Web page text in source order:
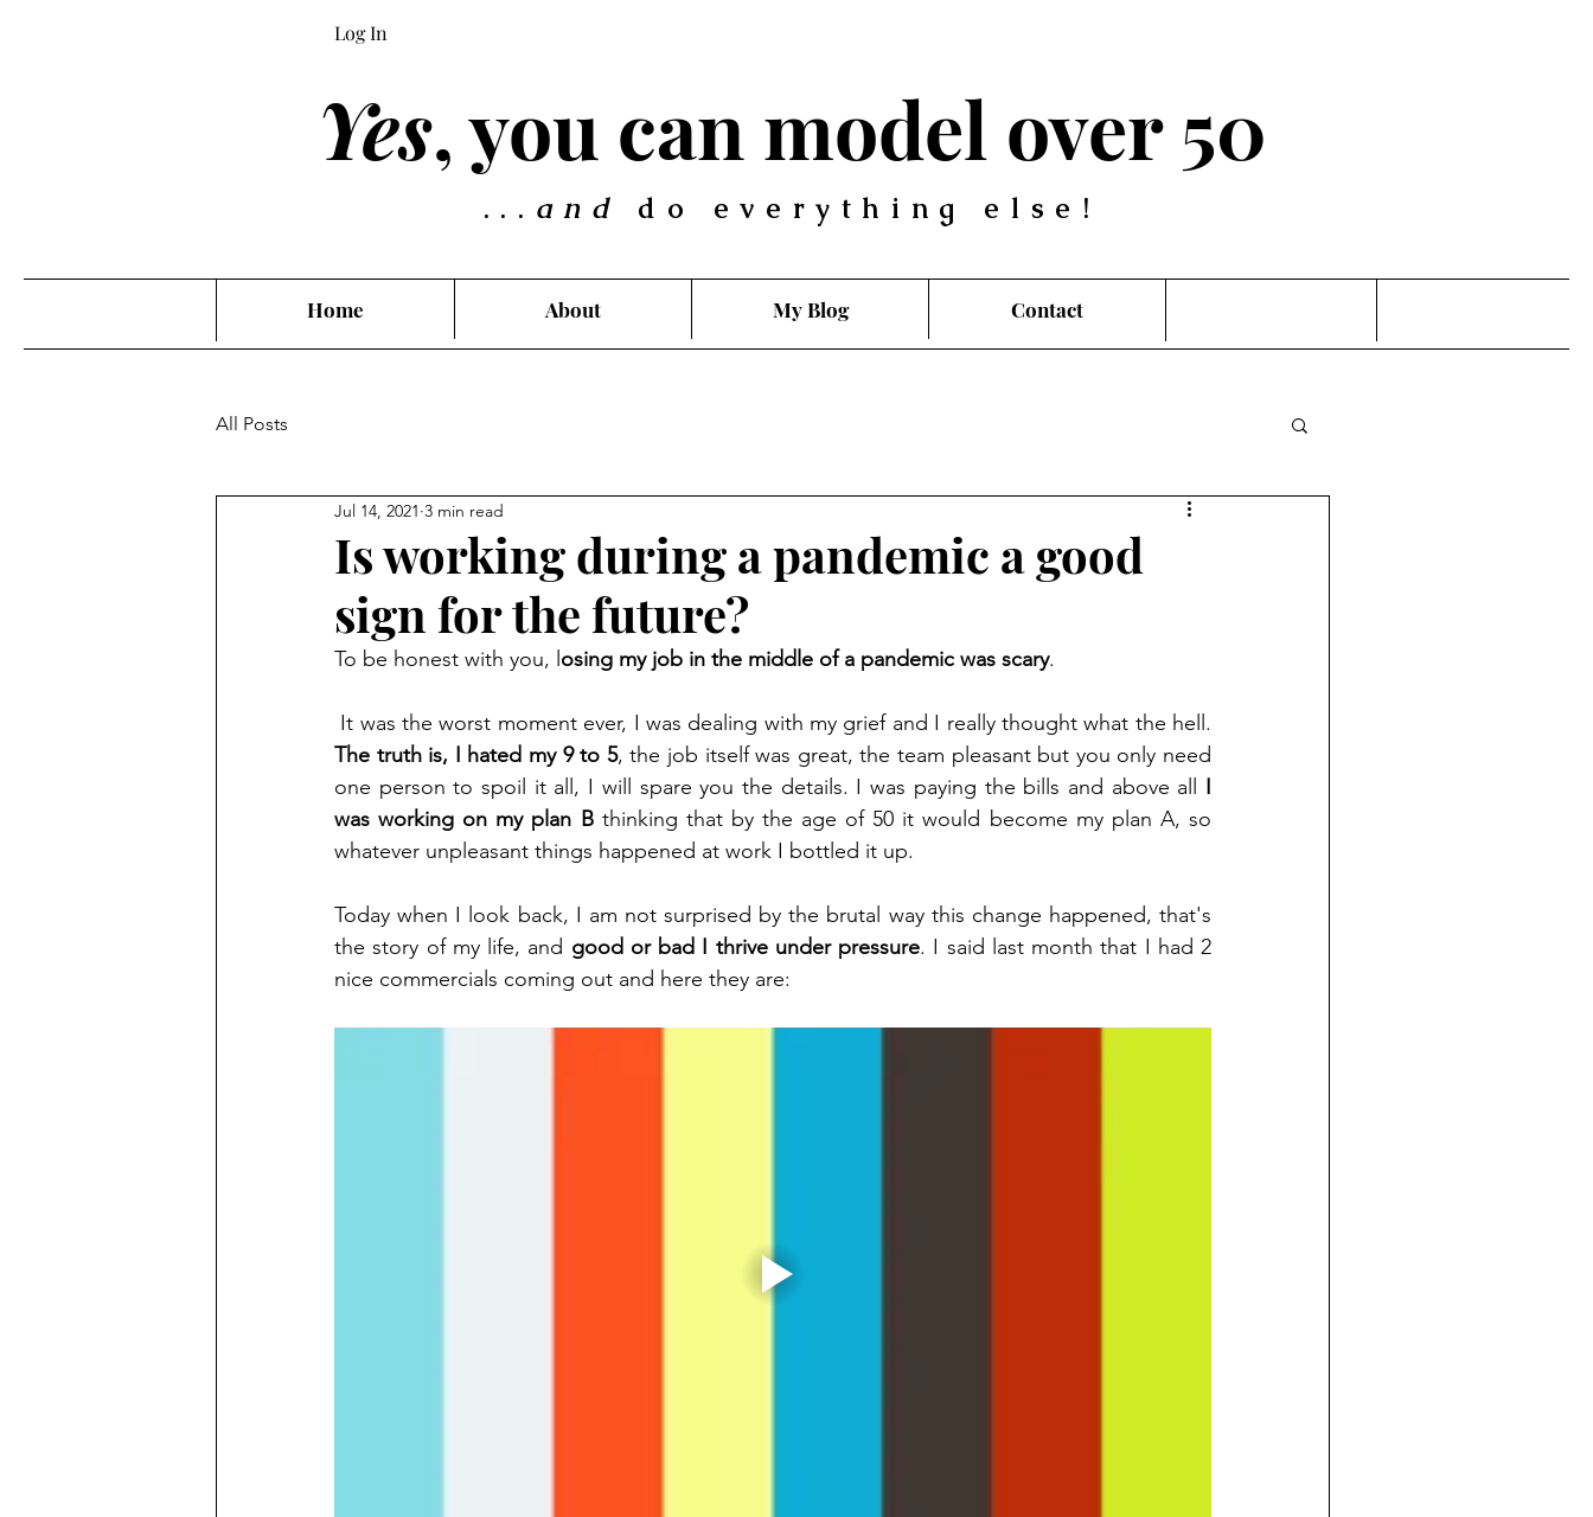
Log In
Yes, you can model over 50
... and do everything else!
Home About My Blog Contact
All Posts
Is working during a pandemic a good
sign for the future?
Jul 14, 2021 3 min read
To be honest with you, l osing my job in the middle of a pandemic was scary.
The truth is, I hated my 9 to 5, the job itself was great, the team pleasant but you only need
one person to spoil it all, I will spare you the details. I was paying the bills and above all I
was working on my plan B thinking that by the age of 50 it would become my plan A, so
whatever unpleasant things happened at work I bottled it up.
Today when I look back, I am not surprised by the brutal way this change happened, that's
the story of my life, and good or bad I thrive under pressure. I said last month that I had 2
nice commercials coming out and here they are: